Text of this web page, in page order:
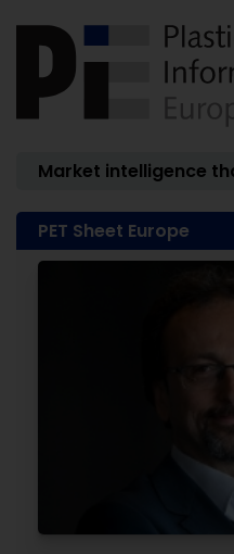
Market intelligence
PET Sheet Europe